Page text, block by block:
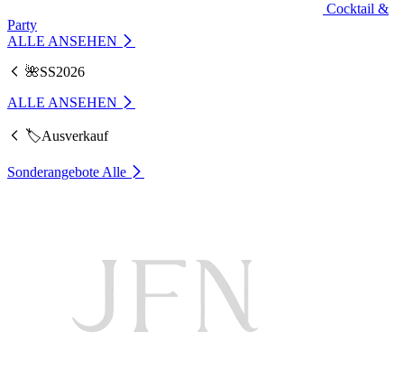
Cocktail &
Party
ALLE ANSEHEN
🌺SS2026
ALLE ANSEHEN
🏷️Ausverkauf
Sonderangebote Alle